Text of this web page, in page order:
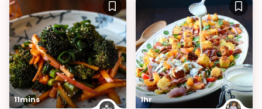
11mins 1hr